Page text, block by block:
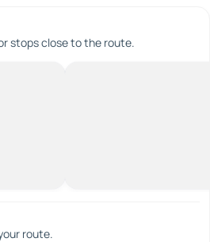
stops close to the route.
route.